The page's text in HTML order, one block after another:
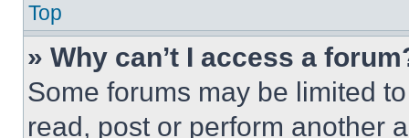
Top
» Why can’t I access a
Some forums may be limited
read, post or perform another